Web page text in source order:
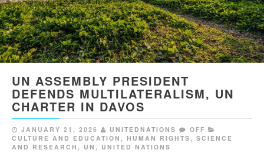
UN ASSEMBLY PRESIDENT
DEFENDS MULTILATERALISM, UN
CHARTER IN DAVOS
JANUARY 21, 2026 UNITEDNATIONS
OFF
CULTURE AND EDUCATION , HUMAN RIGHTS , SCIENCE
AND RESEARCH , UN , UNITED NATIONS